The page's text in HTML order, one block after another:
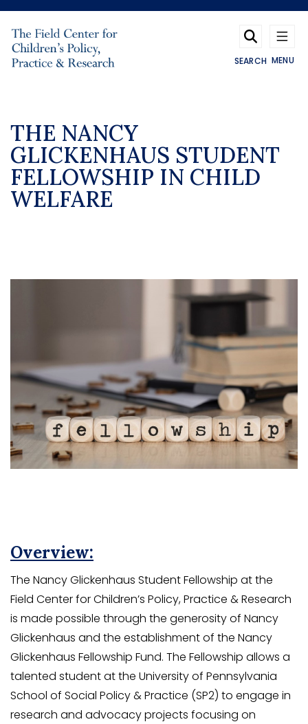
MENU
SEARCH
THE NANCY
GLICKENHAUS STUDENT
FELLOWSHIP IN CHILD
WELFARE
Overview:
The Nancy Glickenhaus Student Fellowship at the
Field Center for Children’s Policy, Practice & Research
is made possible through the generosity of Nancy
Glickenhaus and the establishment of the Nancy
Glickenhaus Fellowship Fund. The Fellowship allows a
talented student at the University of Pennsylvania
School of Social Policy & Practice (SP2) to engage in
research and advocacy projects focusing on